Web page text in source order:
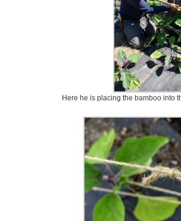
Here he is placing the bamboo into